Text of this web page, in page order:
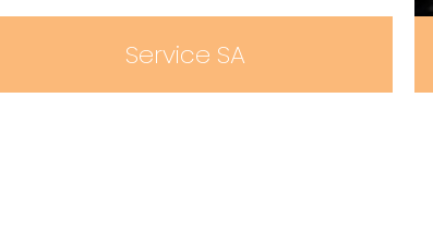
Service SA